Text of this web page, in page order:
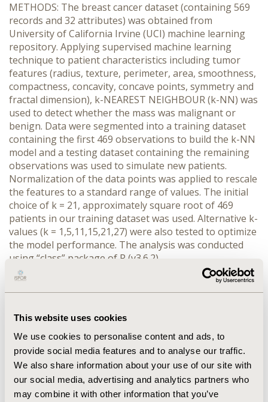
This website uses cookies
We use cookies to personalise content and ads, to
provide social media features and to analyse our traffic.
We also share information about your use of our site with
our social media, advertising and analytics partners who
may combine it with other information that you’ve
METHODS: The breast cancer dataset (containing 569
records and 32 attributes) was obtained from
University of California Irvine (UCI) machine learning
repository. Applying supervised machine learning
technique to patient characteristics including tumor
features (radius, texture, perimeter, area, smoothness,
compactness, concavity, concave points, symmetry and
fractal dimension), k-NEAREST NEIGHBOUR (k-NN) was
used to detect whether the mass was malignant or
benign. Data were segmented into a training dataset
containing the first 469 observations to build the k-NN
model and a testing dataset containing the remaining
observations was used to simulate new patients.
Normalization of the data points was applied to rescale
the features to a standard range of values. The initial
choice of k = 21, approximately square root of 469
patients in our training dataset was used. Alternative k-
values (k = 1,5,11,15,21,27) were also tested to optimize
the model performance. The analysis was conducted
using “class” package of R (v3.6.2).
RESULTS: In 100 simulations, 98% accuracy was
achieved by the k-NN algorithm -- i.e., only 2 out of 100,
Choice of k=21 seems more accurate than any other
choices as it has the minimum number of incorrect
identification of cancerous cells.
CONCLUSIONS: Supervised machine learning algorithm
was shown to be capable of tackling extremely complex
tasks such as identification of cancerous masses with